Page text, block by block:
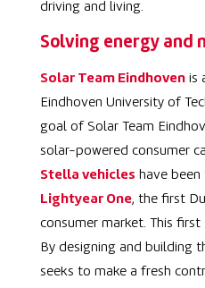
driving and living.
Solving energy and
Solar Team Eindhoven is
Eindhoven University of
goal of Solar Team
solar-powered consumer
Stella vehicles have
Lightyear One, the first
consumer market. This
By designing and building
seeks to make a fresh